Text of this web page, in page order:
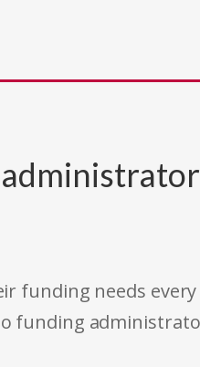
needs
funding